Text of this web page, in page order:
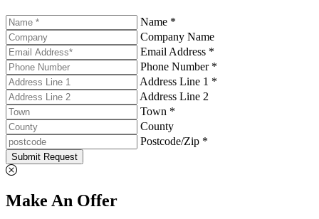
Name *
Company Name
Email Address *
Phone Number *
Address Line 1 *
Address Line 2
Town *
County
Postcode/Zip *
Submit Request
Make An Offer